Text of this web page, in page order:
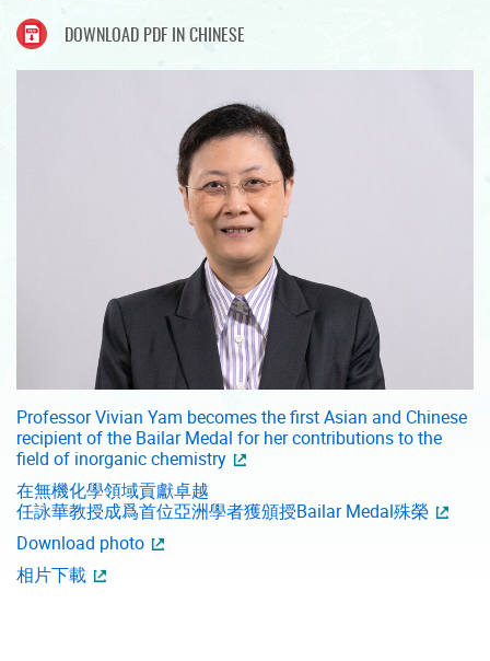
DOWNLOAD PDF IN CHINESE
Professor Vivian Yam becomes the first Asian and Chinese
recipient of the Bailar Medal for her contributions to the
field of inorganic chemistry
在無機化學領域貢獻卓越
任詠華教授成爲首位亞洲學者獲頒授Bailar Medal殊榮
Download photo
相片下載